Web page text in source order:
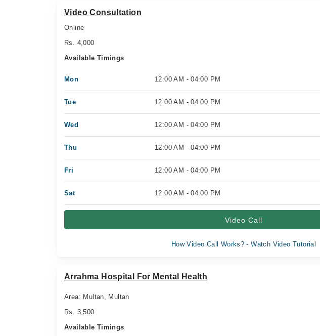
Video Consultation
Online
Rs. 4,000
Available Timings
Mon 12:00 AM - 04:00 PM
Tue 12:00 AM - 04:00 PM
Wed 12:00 AM - 04:00 PM
Thu 12:00 AM - 04:00 PM
Fri 12:00 AM - 04:00 PM
Sat 12:00 AM - 04:00 PM
Video Call
How Video Call Works? - Watch Video Tutorial
Arrahma Hospital For Mental Health
Area: Multan, Multan
Rs. 3,500
Available Timings